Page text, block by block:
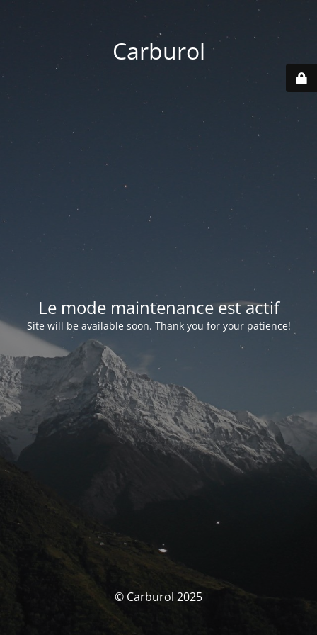
Carburol
Le mode maintenance est actif
Site will be available soon. Thank you for your patience!
© Carburol 2025